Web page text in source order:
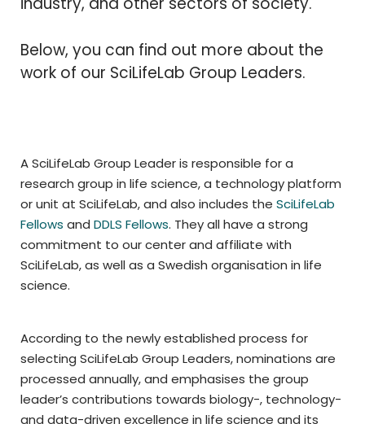
Below, you can find out more about the
work of our SciLifeLab Group Leaders.
A SciLifeLab Group Leader is responsible for a
research group in life science, a technology platform
or unit at SciLifeLab, and also includes the SciLifeLab
Fellows and DDLS Fellows. They all have a strong
commitment to our center and affiliate with
SciLifeLab, as well as a Swedish organisation in life
science.
According to the newly established process for
selecting SciLifeLab Group Leaders, nominations are
processed annually, and emphasises the group
leader’s contributions towards biology-, technology-
and data-driven excellence in life science and its